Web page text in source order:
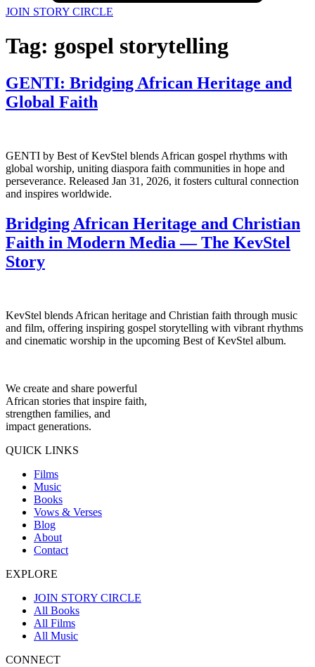
JOIN STORY CIRCLE
Tag: gospel storytelling
GENTI: Bridging African Heritage and
Global Faith
GENTI by Best of KevStel blends African gospel rhythms with
global worship, uniting diaspora faith communities in hope and
perseverance. Released Jan 31, 2026, it fosters cultural connection
and inspires worldwide.
Bridging African Heritage and Christian
Faith in Modern Media — The KevStel
Story
KevStel blends African heritage and Christian faith through music
and film, offering inspiring gospel storytelling with vibrant rhythms
and cinematic worship in the upcoming Best of KevStel album.
We create and share powerful
African stories that inspire faith,
strengthen families, and
impact generations.
QUICK LINKS
Films
Music
Books
Vows & Verses
Blog
About
Contact
EXPLORE
JOIN STORY CIRCLE
All Books
All Films
All Music
CONNECT